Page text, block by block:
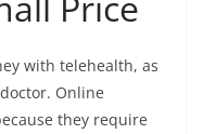
with telehealth, as
Online
they require